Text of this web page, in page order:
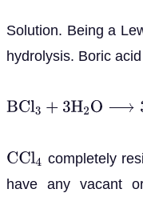
Solution. Being a
hydrolysis. Boric
BCl3+ 3H2O⟶ 3HCl
CCl4 completely
have any vacant